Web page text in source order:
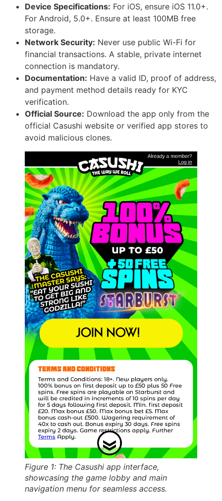
Device Specifications: For iOS, ensure iOS 11.0+.
For Android, 5.0+. Ensure at least 100MB free
storage.
Network Security: Never use public Wi-Fi for
financial transactions. A stable, private internet
connection is mandatory.
Documentation: Have a valid ID, proof of address,
and payment method details ready for KYC
verification.
Official Source: Download the app only from the
official Casushi website or verified app stores to
avoid malicious clones.
Figure 1: The Casushi app interface,
showcasing the game lobby and main
navigation menu for seamless access.